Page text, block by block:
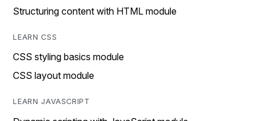
Structuring content with HTML module
LEARN CSS
CSS styling basics module
CSS layout module
LEARN JAVASCRIPT